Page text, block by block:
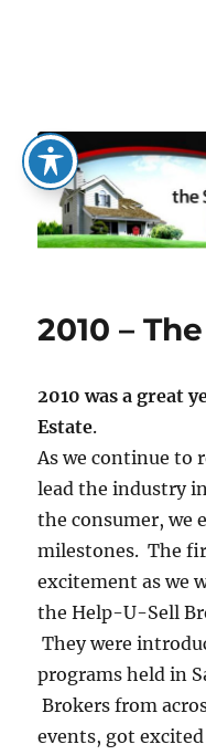
The Set
2010 –
2010 was a great
Estate.
As we continue to
lead the industry
the consumer, we
milestones. The
excitement as we
the Help-U-Sell
They were
programs held in
Brokers from
events, got